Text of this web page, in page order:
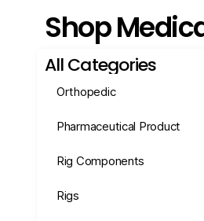
Shop
All Categories
Orthopedic
Pharmaceutical Product
Rig Components
Rigs